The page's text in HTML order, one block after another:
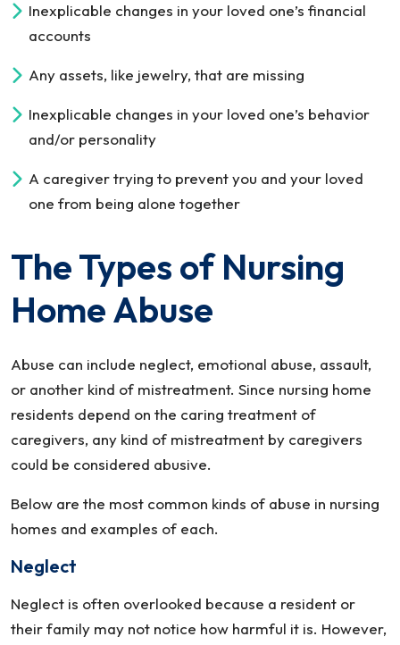
Inexplicable changes in your loved one’s financial
accounts
Any assets, like jewelry, that are missing
Inexplicable changes in your loved one’s behavior
and/or personality
A caregiver trying to prevent you and your loved
one from being alone together
The Types of Nursing
Home Abuse
Abuse can include neglect, emotional abuse, assault,
or another kind of mistreatment. Since nursing home
residents depend on the caring treatment of
caregivers, any kind of mistreatment by caregivers
could be considered abusive.
Below are the most common kinds of abuse in nursing
homes and examples of each.
Neglect
Neglect is often overlooked because a resident or
their family may not notice how harmful it is. However,